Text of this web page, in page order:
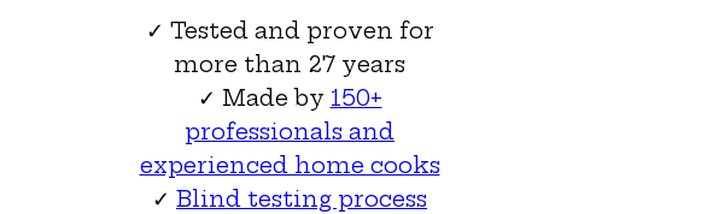
✓ Tested and proven for
more than 27 years
✓ Made by 150+
professionals and
experienced home cooks
✓ Blind testing process